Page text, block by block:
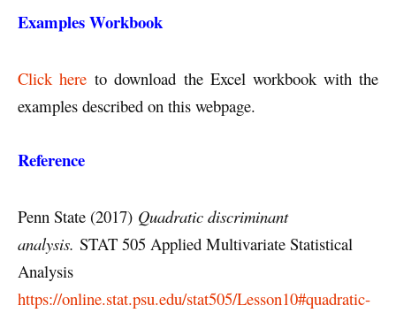
Examples Workbook
Click here to download the Excel workbook with the
examples described on this webpage.
Reference
Penn State (2017) Quadratic discriminant
analysis. STAT 505 Applied Multivariate Statistical
Analysis
https://online.stat.psu.edu/stat505/Lesson10#quadratic-